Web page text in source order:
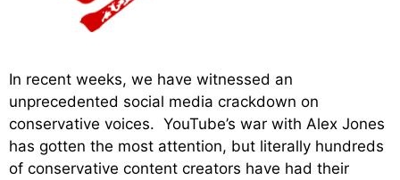
In recent weeks, we have witnessed an
unprecedented social media crackdown on
conservative voices. YouTube’s war with Alex Jones
has gotten the most attention, but literally hundreds
of conservative content creators have had their